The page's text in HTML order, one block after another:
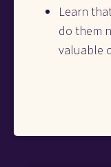
Learn
do them
valuable